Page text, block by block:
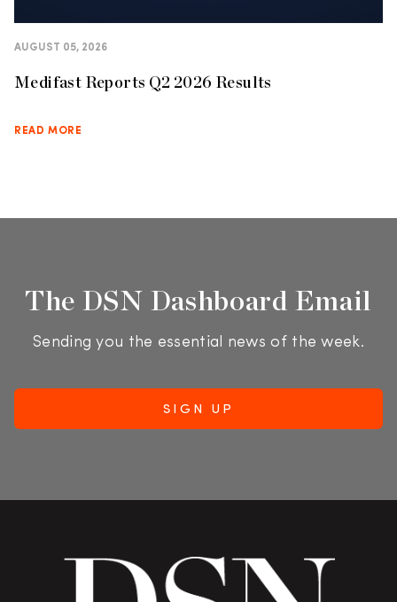
AUGUST 05, 2026
Medifast Reports Q2 2026 Results
READ MORE
The DSN Dashboard Email
Sending you the essential news of the week.